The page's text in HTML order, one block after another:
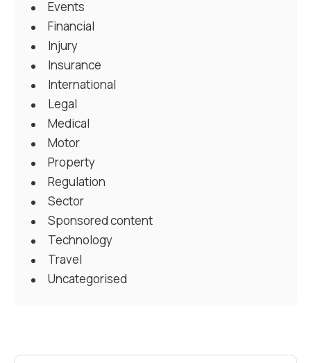
Events
Financial
Injury
Insurance
International
Legal
Medical
Motor
Property
Regulation
Sector
Sponsored content
Technology
Travel
Uncategorised